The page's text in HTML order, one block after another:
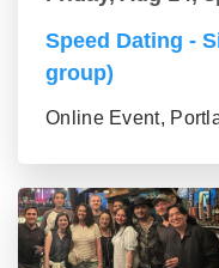
Speed Dating -
group)
Online Event,